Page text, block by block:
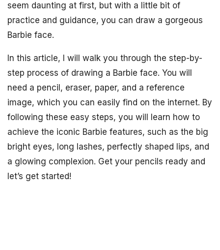
seem daunting at first, but with a little bit of
practice and guidance, you can draw a gorgeous
Barbie face.
In this article, I will walk you through the step-by-
step process of drawing a Barbie face. You will
need a pencil, eraser, paper, and a reference
image, which you can easily find on the internet. By
following these easy steps, you will learn how to
achieve the iconic Barbie features, such as the big
bright eyes, long lashes, perfectly shaped lips, and
a glowing complexion. Get your pencils ready and
let’s get started!